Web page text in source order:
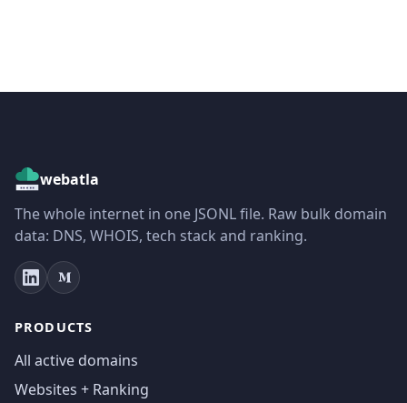
webatla
The whole internet in one JSONL file. Raw bulk domain
data: DNS, WHOIS, tech stack and ranking.
PRODUCTS
All active domains
Websites + Ranking